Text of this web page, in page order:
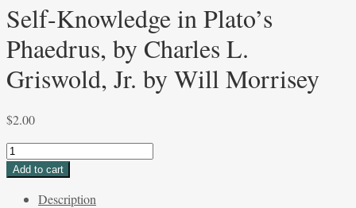
Self-Knowledge in Plato’s
Phaedrus, by Charles L.
Griswold, Jr. by Will Morrisey
$2.00
Self-
Knowledge
Plato's
Add to cart
Description